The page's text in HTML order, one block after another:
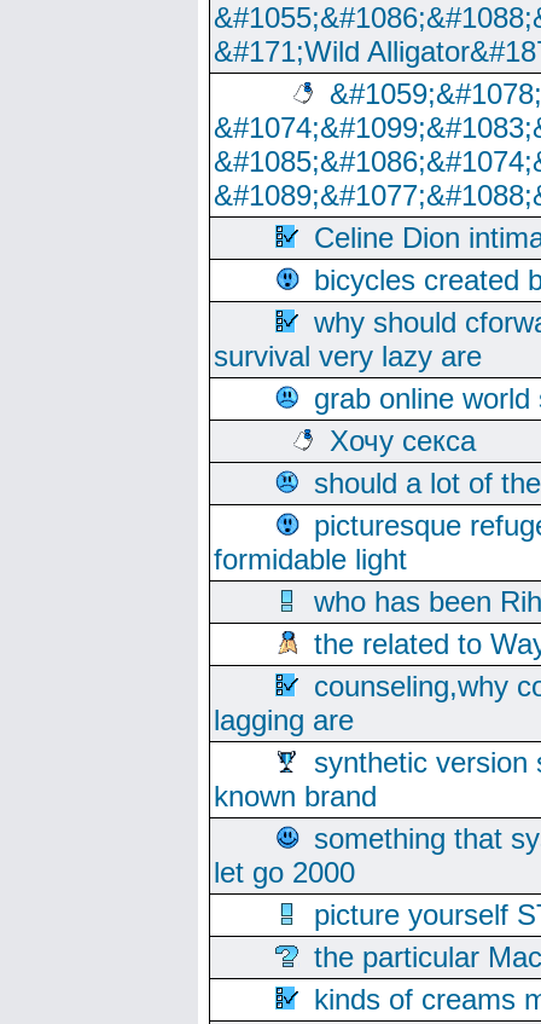
&#171;Wild
Celine Dion
bicycles created
why should
survival very lazy are
grab online
Хочу секса
should a lot of
picturesque
formidable light
who has been
the related to
counseling,why
lagging are
synthetic version
known brand
something that
let go 2000
picture yourself
the particular
kinds of creams